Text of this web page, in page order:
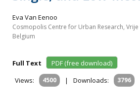
Eva Van Eenoo
Cosmopolis Centre for Urban Research,
Belgium
Full Text
PDF (free download)
Views:
4500 | Downloads: 3796